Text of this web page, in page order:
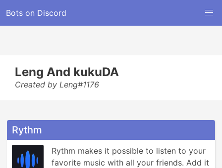
Bots on Discord
Leng And kukuDA
Created by Leng#1176
Rythm
Rythm makes it possible to listen to your
favorite music with all your friends. Add it